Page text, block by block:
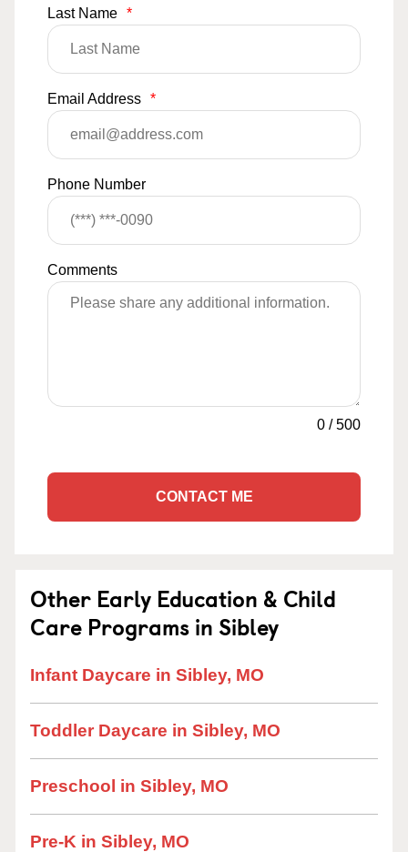
Last Name *
Email Address *
Phone Number
Comments
0 /500
CONTACT ME
Other Early Education & Child
Care Programs in Sibley
Infant Daycare in Sibley, MO
Toddler Daycare in Sibley, MO
Preschool in Sibley, MO
Pre-K in Sibley, MO